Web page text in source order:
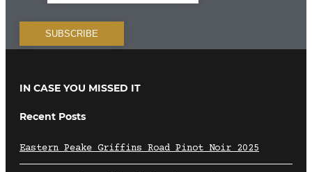
IN CASE YOU MISSED IT
Recent Posts
Eastern Peake Griffins Road Pinot Noir 2025